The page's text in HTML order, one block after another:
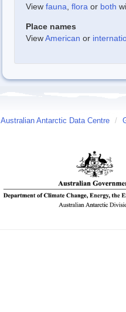
View fauna flora or both
Place names
ViewAmerican or
Australian Antarctic Data Centre /